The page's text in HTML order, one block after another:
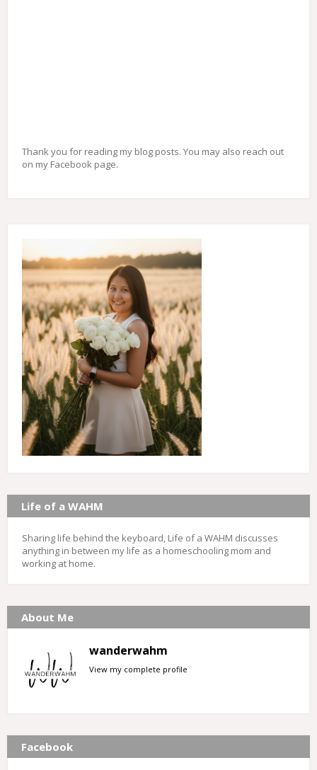
Thank you for reading my blog posts. You may also reach out
on my Facebook page.
Life of a WAHM
Sharing life behind the keyboard, Life of a WAHM discusses
anything in between my life as a homeschooling mom and
working at home.
About Me
wanderwahm
View my complete profile
Facebook